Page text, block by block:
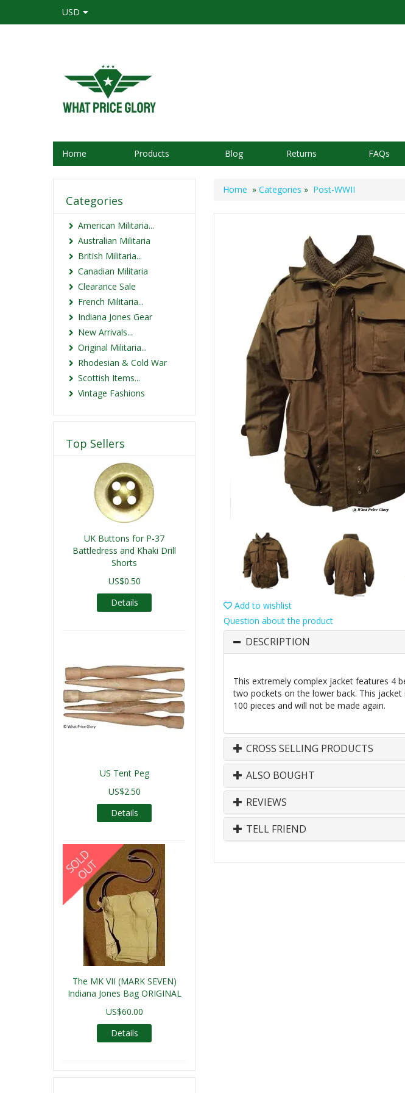
USD
Home Products Blog Returns FAQs
Home » Categories » Post-WWII
Add to wishlist
Question about the product
DESCRIPTION
This extremely complex jacket features 4
two pockets on the lower back. This jacket
100 pieces and will not be made again.
CROSS SELLING PRODUCTS
ALSO BOUGHT
REVIEWS
TELL FRIEND
Categories
American Militaria...
Australian Militaria
British Militaria...
Canadian Militaria
Clearance Sale
French Militaria...
Indiana Jones Gear
New Arrivals...
Original Militaria...
Rhodesian & Cold War
Scottish Items...
Vintage Fashions
Top Sellers
UK Buttons for P-37
Battledress and Khaki Drill
Shorts
US$0.50
Details
US Tent Peg
US$2.50
Details
The MK VII (MARK SEVEN)
Indiana Jones Bag ORIGINAL
US$60.00
Details